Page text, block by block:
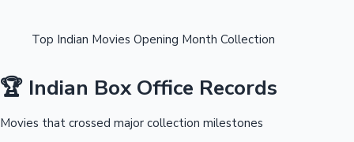
OTT News
Top Indian Movies Opening Month Collection
🏆 Indian Box Office Records
Movies that crossed major collection milestones